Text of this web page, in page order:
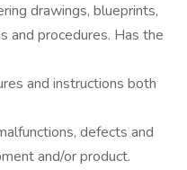
drawings, blueprints,
and procedures. Has the
and instructions both
defects and
and/or product.